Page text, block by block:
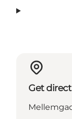
Get